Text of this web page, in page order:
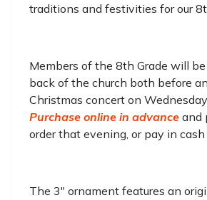
traditions and festivities for our
Members of the 8th Grade will
back of the church both before
Christmas concert on
Purchase online in advance and
order that evening, or pay in
The 3" ornament features an